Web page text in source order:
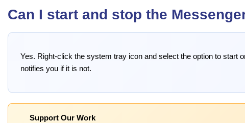
Can I start and stop the
Yes. Right-click the system tray icon and select the option to start
notifies you if it is not.
Support Our Work